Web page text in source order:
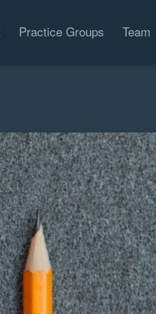
Practice Groups Team